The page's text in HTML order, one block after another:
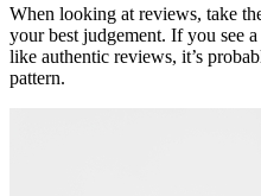
When looking at reviews, take
your best judgement. If you see
like authentic reviews, it’s
pattern.